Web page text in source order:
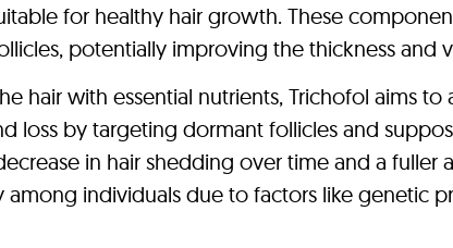
for healthy hair growth. These
potentially improving the thickness and
hair with essential nutrients, Trichofol aims
loss by targeting dormant follicles and
in hair shedding over time and a fuller
among individuals due to factors like genetic